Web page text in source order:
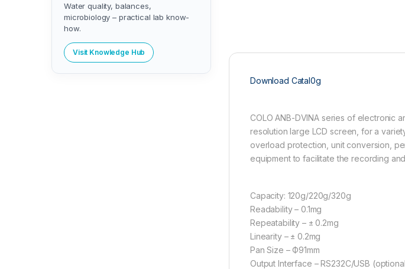
Download Catal0g
COLO ANB-DVINA series of electronic
resolution large LCD screen, for a
overload protection, unit conversion,
equipment to facilitate the recording
Capacity: 120g/220g/320g
Readability – 0.1mg
Repeatability – ± 0.2mg
Linearity – ± 0.2mg
Pan Size – Ф91mm
Output Interface – RS232C/USB
Water quality, balances,
microbiology – practical lab know-
how.
Visit Knowledge Hub